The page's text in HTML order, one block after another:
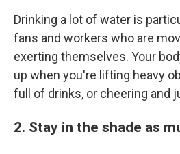
Drinking a lot of water is
fans and workers who are
exerting themselves. Your
up when you're lifting heavy
full of drinks, or cheering and
2. Stay in the shade as